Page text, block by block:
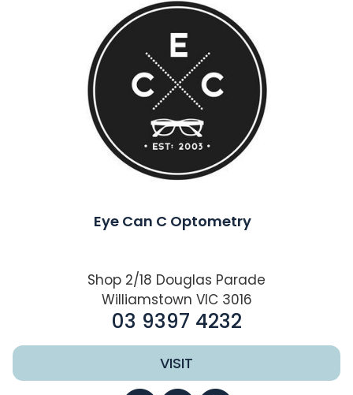
Eye Can C Optometry
Shop 2/18 Douglas Parade
Williamstown VIC 3016
03 9397 4232
VISIT